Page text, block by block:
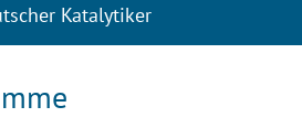
Katalytiker